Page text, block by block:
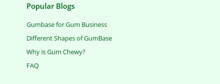
Popular Blogs
Gumbase for Gum Business
Different Shapes of GumBase
Why is Gum Chewy?
FAQ